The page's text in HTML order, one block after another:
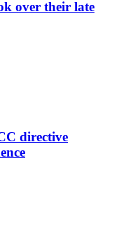
over their late
directive